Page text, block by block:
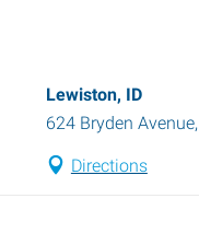
Lewiston, ID
624 Bryden Avenue,
Directions